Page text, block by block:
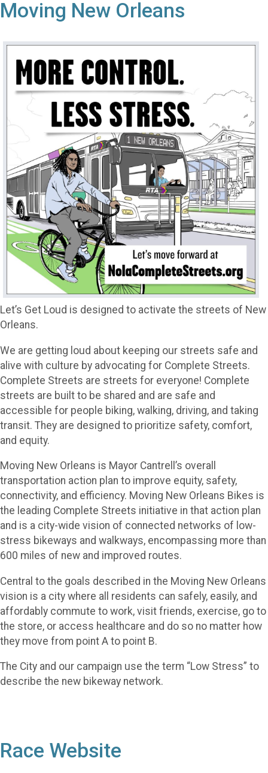
Moving New Orleans
Let’s Get Loud is designed to activate the streets of New
Orleans.
We are getting loud about keeping our streets safe and
alive with culture by advocating for Complete Streets.
Complete Streets are streets for everyone! Complete
streets are built to be shared and are safe and
accessible for people biking, walking, driving, and taking
transit. They are designed to prioritize safety, comfort,
and equity.
Moving New Orleans is Mayor Cantrell’s overall
transportation action plan to improve equity, safety,
connectivity, and efficiency. Moving New Orleans Bikes is
the leading Complete Streets initiative in that action plan
and is a city-wide vision of connected networks of low-
stress bikeways and walkways, encompassing more than
600 miles of new and improved routes.
Central to the goals described in the Moving New Orleans
vision is a city where all residents can safely, easily, and
affordably commute to work, visit friends, exercise, go to
the store, or access healthcare and do so no matter how
they move from point A to point B.
The City and our campaign use the term “Low Stress” to
describe the new bikeway network.
Race Website